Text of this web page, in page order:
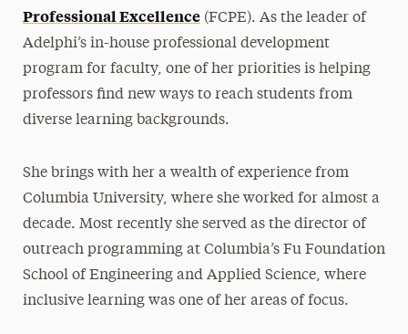
Professional Excellence(FCPE). As the leader of
Adelphi’s in-house professional development
program for faculty, one of her priorities is helping
professors find new ways to reach students from
diverse learning backgrounds.
She brings with her a wealth of experience from
Columbia University, where she worked for almost a
decade. Most recently she served as the director of
outreach programming at Columbia’s Fu Foundation
School of Engineering and Applied Science, where
inclusive learning was one of her areas of focus.